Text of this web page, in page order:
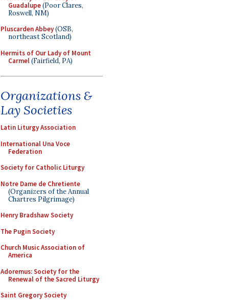
Guadalupe(Poor Clares,
Roswell, NM)
Pluscarden Abbey(OSB,
northeast Scotland)
Hermits of Our Lady of Mount
Carmel(Fairfield, PA)
Organizations &
Lay Societies
Latin Liturgy Association
International Una Voce
Federation
Society for Catholic Liturgy
Notre Dame de Chretiente
(Organizers of the Annual
Chartres Pilgrimage)
Henry Bradshaw Society
The Pugin Society
Church Music Association of
America
Adoremus: Society for the
Renewal of the Sacred Liturgy
Saint Gregory Society